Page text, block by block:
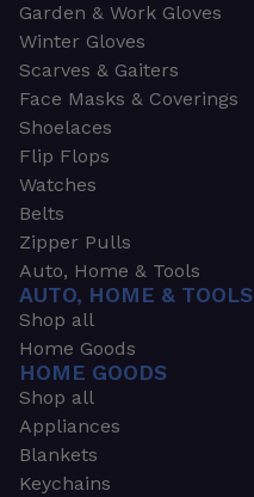
Garden & Work Gloves
Winter Gloves
Scarves & Gaiters
Face Masks & Coverings
Shoelaces
Flip Flops
Watches
Belts
Zipper Pulls
Auto, Home & Tools
AUTO, HOME & TOOLS
Shop all
Home Goods
HOME GOODS
Shop all
Appliances
Blankets
Keychains